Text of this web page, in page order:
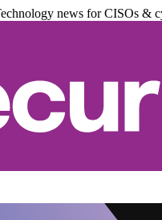
news for CISOs &